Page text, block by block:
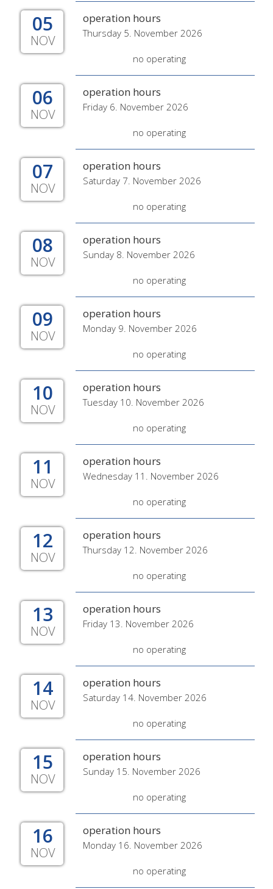
05
NOV
operation hours
Thursday 5. November 2026
no operating
06
NOV
operation hours
Friday 6. November 2026
no operating
07
NOV
operation hours
Saturday 7. November 2026
no operating
08
NOV
operation hours
Sunday 8. November 2026
no operating
09
NOV
operation hours
Monday 9. November 2026
no operating
10
NOV
operation hours
Tuesday 10. November 2026
no operating
11
NOV
operation hours
Wednesday 11. November 2026
no operating
12
NOV
operation hours
Thursday 12. November 2026
no operating
13
NOV
operation hours
Friday 13. November 2026
no operating
14
NOV
operation hours
Saturday 14. November 2026
no operating
15
NOV
operation hours
Sunday 15. November 2026
no operating
16
NOV
operation hours
Monday 16. November 2026
no operating